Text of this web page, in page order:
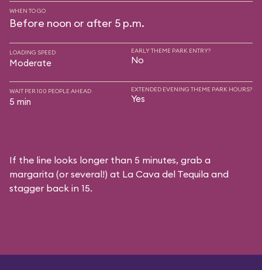
WHEN TO GO
Before noon or after 5 p.m.
LOADING SPEED
Moderate
EARLY THEME PARK ENTRY?
No
WAIT PER 100 PEOPLE AHEAD
5 min
EXTENDED EVENING THEME PARK HOURS?
Yes
If the line looks longer than 5 minutes, grab a
margarita (or several!) at La Cava del Tequila and
stagger back in 15.